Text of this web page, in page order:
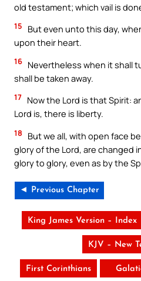
old testament; which vail is
15
But even unto this day,
upon their heart.
16 Nevertheless when it shall
shall be taken away.
17 Now the Lord is that Spirit:
Lord is, there is liberty.
18
But we all, with open face
glory of the Lord, are changed
glory to glory, even as by the
◄ Previous Chapter
King James Version – Index
KJV – New
First Corinthians